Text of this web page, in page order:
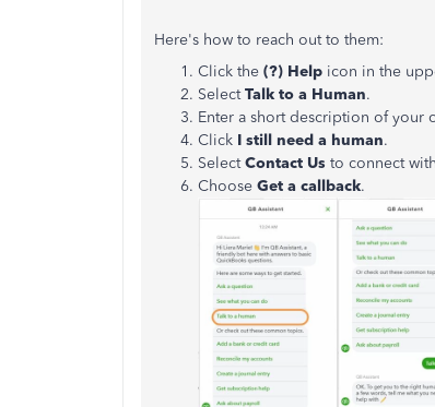
Here's how to reach out to them:
Click the (?) Help icon in the
SelectTalk to a Human.
Enter a short description of your
Click I still need a human.
SelectContact Us to connect
Choose Get a callback.